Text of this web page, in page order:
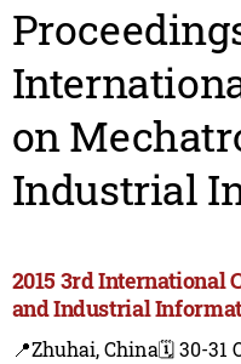
on
Industrial
2015 3rd International
and Industrial
📍Zhuhai, China🗓️ 30-31